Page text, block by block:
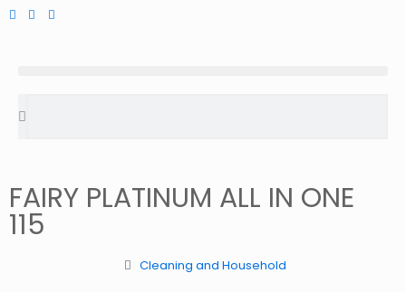
FAIRY PLATINUM ALL IN ONE
115
Cleaning and Household